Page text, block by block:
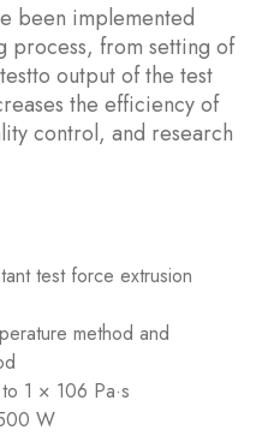
been implemented
process, from setting of
output of the test
the efficiency of
control, and research
test force extrusion
method and
1 × 106 Pa·s
W